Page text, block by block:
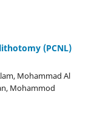
(PCNL)
Mohammad Al
Mohammod